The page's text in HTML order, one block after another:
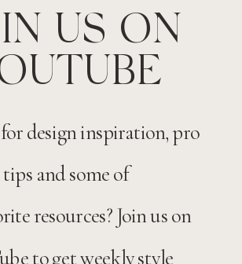
design inspiration, pro
tips and some of
resources? Join us on
to get weekly style
US ON